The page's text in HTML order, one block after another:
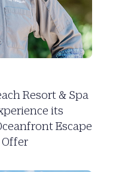
Resort & Spa
its
Escape